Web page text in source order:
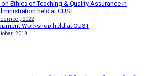
Ethics of Teaching & Quality Assurance in
held at CUST
2022
Workshop held at CUST
2019